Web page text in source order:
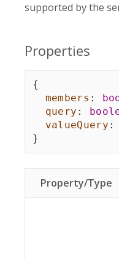
supported by the
Properties
{
members :
query :
valueQuery :
}
Property/Type